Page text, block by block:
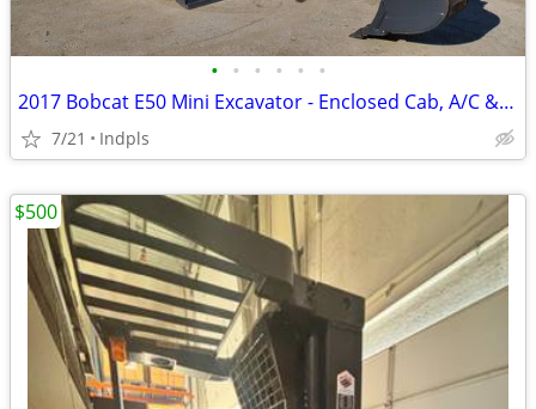
• • • • • •
2017 Bobcat E50 Mini Excavator - Enclosed Cab, A/C & Heat
7/21 Indpls
$500